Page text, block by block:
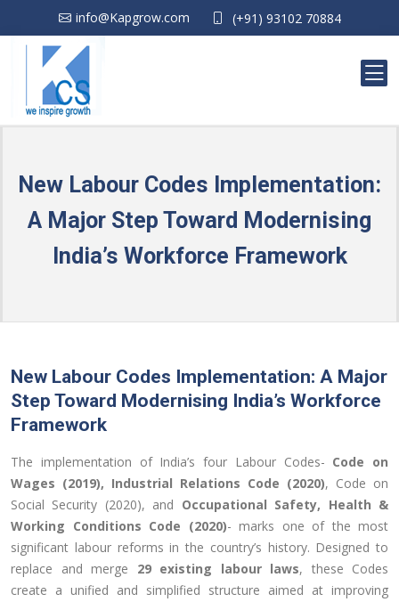
info@Kapgrow.com (+91) 93102 70884
New Labour Codes Implementation:
A Major Step Toward Modernising
India’s Workforce Framework
New Labour Codes Implementation: A Major
Step Toward Modernising India’s Workforce
Framework
The implementation of India’s four Labour Codes- Code on
Wages (2019), Industrial Relations Code (2020), Code on
Social Security (2020), and Occupational Safety, Health &
Working Conditions Code (2020)- marks one of the most
significant labour reforms in the country’s history. Designed to
replace and merge 29 existing labour laws, these Codes
create a unified and simplified structure aimed at improving